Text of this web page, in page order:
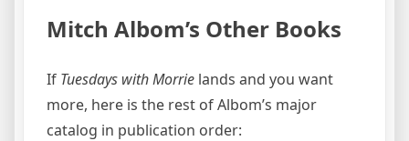
Mitch Albom’s Other Books
If Tuesdays with Morrie lands and you want
more, here is the rest of Albom’s major
catalog in publication order: